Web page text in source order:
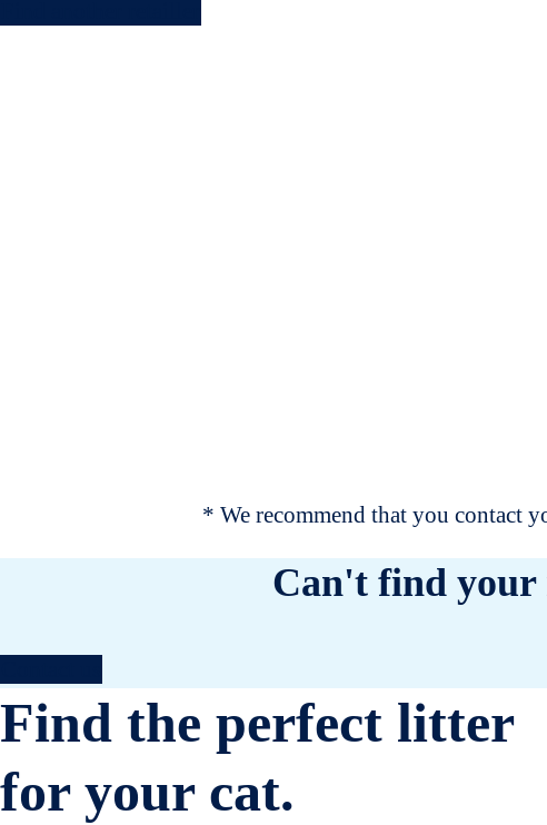
* We recommend that you contact
Can't find your
Find the perfect litter
for your cat.